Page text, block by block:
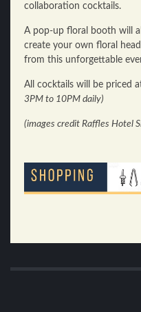
collaboration cocktails.
A pop-up floral booth will
create your own floral
from this unforgettable
All cocktails will be priced
3PM to 10PM daily)
(images credit Raffles Hotel